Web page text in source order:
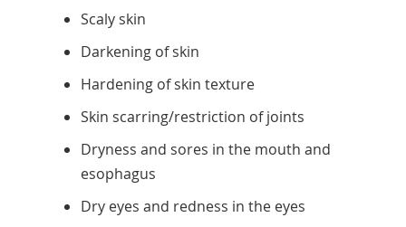
Scaly skin
Darkening of skin
Hardening of skin texture
Skin scarring/restriction of joints
Dryness and sores in the mouth and
esophagus
Dry eyes and redness in the eyes